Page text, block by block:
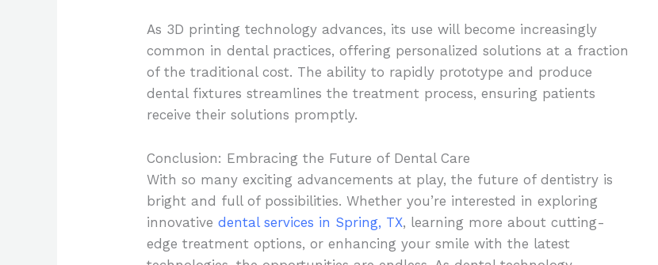
As 3D printing technology advances, its use will become increasingly
common in dental practices, offering personalized solutions at a fraction
of the traditional cost. The ability to rapidly prototype and produce
dental fixtures streamlines the treatment process, ensuring patients
receive their solutions promptly.
Conclusion: Embracing the Future of Dental Care
With so many exciting advancements at play, the future of dentistry is
bright and full of possibilities. Whether you’re interested in exploring
innovativedental services in Spring, TX, learning more about cutting-
edge treatment options, or enhancing your smile with the latest